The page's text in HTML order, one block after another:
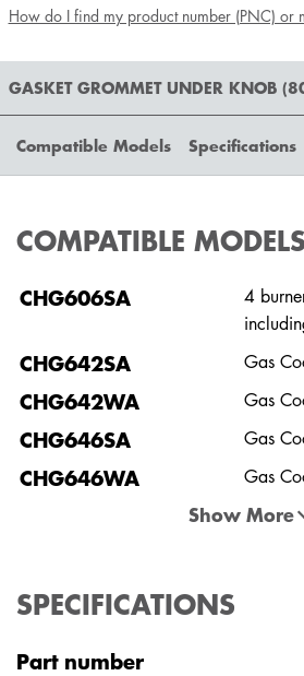
How do I find my product number (PNC) or
GASKET GROMMET UNDER KNOB
Compatible Models Specifications
COMPATIBLE MODELS
CHG606SA
4
CHG642SA Gas
CHG642WA Gas
CHG646SA Gas
CHG646WA Gas
Show More
SPECIFICATIONS
Part number